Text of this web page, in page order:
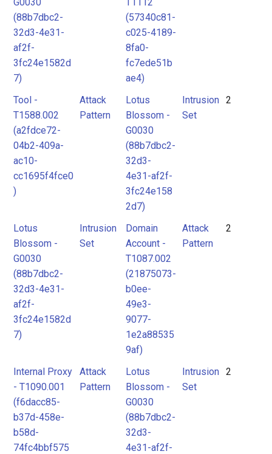
(88b7dbc2-
32d3-4e31-
af2f-
3fc24e1582d
7)
(57340c81-
c025-4189-
8fa0-
fc7ede51b
ae4)
Tool -
T1588.002
(a2fdce72-
04b2-409a-
ac10-
cc1695f4fce0
)
Attack
Pattern
Lotus
Blossom -
G0030
(88b7dbc2-
32d3-
4e31-af2f-
3fc24e158
2d7)
Intrusion
Set
2
Lotus
Blossom -
G0030
(88b7dbc2-
32d3-4e31-
af2f-
3fc24e1582d
7)
Intrusion
Set
Domain
Account -
T1087.002
(21875073-
b0ee-
49e3-
9077-
1e2a88535
9af)
Attack
Pattern
2
Internal Proxy
- T1090.001
(f6dacc85-
b37d-458e-
b58d-
74fc4bbf575
Attack
Pattern
Lotus
Blossom -
G0030
(88b7dbc2-
32d3-
4e31-af2f-
Intrusion
Set
2